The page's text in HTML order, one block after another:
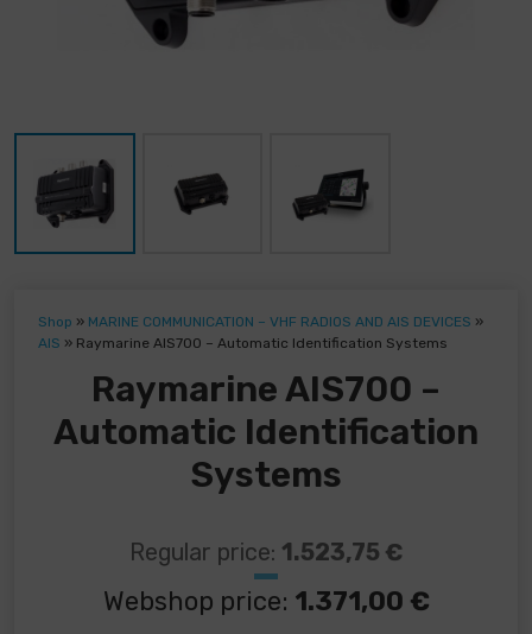
Shop » MARINE COMMUNICATION – VHF RADIOS AND AIS DEVICES »
AIS » Raymarine AIS700 – Automatic Identification Systems
Raymarine AIS700 –
Automatic Identification
Systems
Regular price: 1.523,75 €
Webshop price: 1.371,00 €